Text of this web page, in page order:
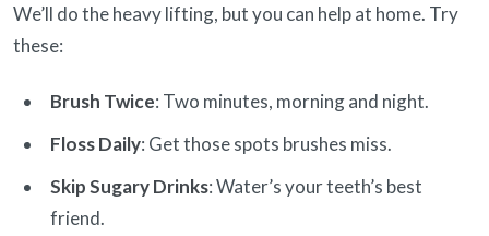
We’ll do the heavy lifting, but you can help at home. Try
these:
Brush Twice: Two minutes, morning and night.
Floss Daily: Get those spots brushes miss.
Skip Sugary Drinks: Water’s your teeth’s best
friend.